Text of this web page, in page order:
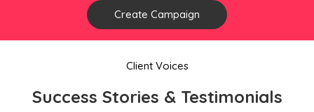
Create Campaign
Client Voices
Success Stories & Testimonials